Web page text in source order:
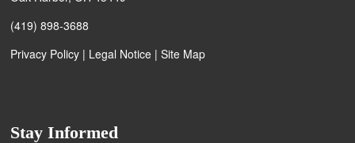
(419) 898-3688
Privacy Policy | Legal Notice |Site Map
Stay Informed